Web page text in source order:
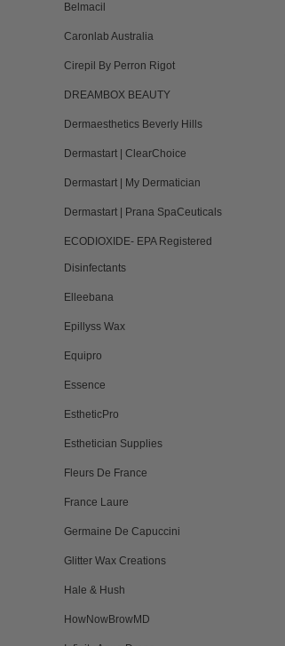
Belmacil
Caronlab Australia
Cirepil By Perron Rigot
DREAMBOX BEAUTY
Dermaesthetics Beverly Hills
Dermastart | ClearChoice
Dermastart | My Dermatician
Dermastart | Prana SpaCeuticals
ECODIOXIDE- EPA Registered
Disinfectants
Elleebana
Epillyss Wax
Equipro
Essence
EstheticPro
Esthetician Supplies
Fleurs De France
France Laure
Germaine De Capuccini
Glitter Wax Creations
Hale & Hush
HowNowBrowMD